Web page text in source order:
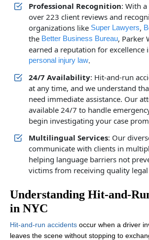
Professional Recognition: With a
over 223 client reviews and
organizations like Super Lawyers,
the Better Business Bureau, Parker
earned a reputation for excellence
personal injury law.
24/7 Availability: Hit-and-run
at any time, and we understand
need immediate assistance. Our
available 24/7 to handle
begin investigating your case
Multilingual Services: Our
communicate with clients in
helping language barriers not
victims from receiving quality
Understanding Hit-and-
in NYC
Hit-and-run accidents occur when a driver
leaves the scene without stopping to